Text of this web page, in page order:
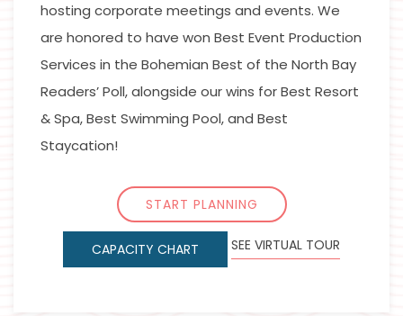
hosting corporate meetings and events. We
are honored to have won Best Event Production
Services in the Bohemian Best of the North Bay
Readers’ Poll, alongside our wins for Best Resort
& Spa, Best Swimming Pool, and Best
Staycation!
START PLANNING
CAPACITY CHART SEE VIRTUAL TOUR